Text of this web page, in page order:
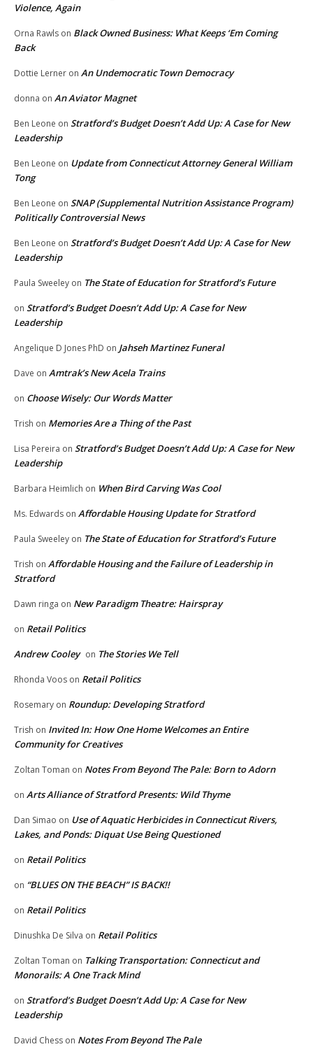
Violence, Again
Orna Rawls on Black Owned Business: What Keeps ‘Em Coming
Back
Dottie Lerner on An Undemocratic Town Democracy
donna on An Aviator Magnet
Ben Leone on Stratford’s Budget Doesn’t Add Up: A Case for New
Leadership
Ben Leone on Update from Connecticut Attorney General William
Tong
Ben Leone on SNAP (Supplemental Nutrition Assistance Program)
Politically Controversial News
Ben Leone on Stratford’s Budget Doesn’t Add Up: A Case for New
Leadership
Paula Sweeley on The State of Education for Stratford’s Future
on Stratford’s Budget Doesn’t Add Up: A Case for New
Leadership
Angelique D Jones PhD on Jahseh Martinez Funeral
Dave on Amtrak’s New Acela Trains
on Choose Wisely: Our Words Matter
Trish on Memories Are a Thing of the Past
Lisa Pereira on Stratford’s Budget Doesn’t Add Up: A Case for New
Leadership
Barbara Heimlich on When Bird Carving Was Cool
Ms. Edwards on Affordable Housing Update for Stratford
Paula Sweeley on The State of Education for Stratford’s Future
Trish on Affordable Housing and the Failure of Leadership in
Stratford
Dawn ringa on New Paradigm Theatre: Hairspray
on Retail Politics
Andrew Cooley on The Stories We Tell
Rhonda Voos on Retail Politics
Rosemary on Roundup: Developing Stratford
Trish on Invited In: How One Home Welcomes an Entire
Community for Creatives
Zoltan Toman on Notes From Beyond The Pale: Born to Adorn
on Arts Alliance of Stratford Presents: Wild Thyme
Dan Simao on Use of Aquatic Herbicides in Connecticut Rivers,
Lakes, and Ponds: Diquat Use Being Questioned
on Retail Politics
on “BLUES ON THE BEACH” IS BACK!!
on Retail Politics
Dinushka De Silva on Retail Politics
Zoltan Toman on Talking Transportation: Connecticut and
Monorails: A One Track Mind
on Stratford’s Budget Doesn’t Add Up: A Case for New
Leadership
David Chess on Notes From Beyond The Pale